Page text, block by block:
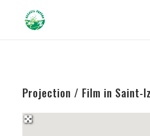
Type-Options Referrer-Policy Permissions-Policy
Projection / Film in Saint-